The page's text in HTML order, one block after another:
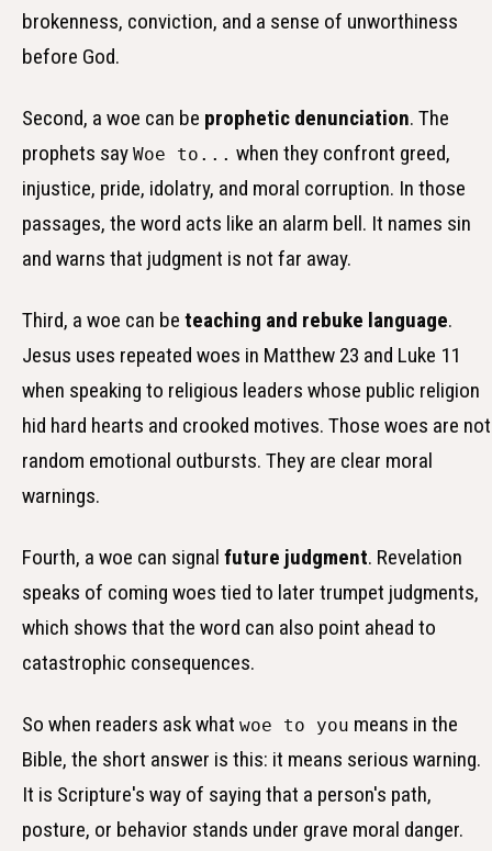
brokenness, conviction, and a sense of unworthiness
before God.
Second, a woe can be prophetic denunciation. The
prophets say Woe to... when they confront greed,
injustice, pride, idolatry, and moral corruption. In those
passages, the word acts like an alarm bell. It names sin
and warns that judgment is not far away.
Third, a woe can be teaching and rebuke language.
Jesus uses repeated woes in Matthew 23 and Luke 11
when speaking to religious leaders whose public religion
hid hard hearts and crooked motives. Those woes are not
random emotional outbursts. They are clear moral
warnings.
Fourth, a woe can signal future judgment. Revelation
speaks of coming woes tied to later trumpet judgments,
which shows that the word can also point ahead to
catastrophic consequences.
So when readers ask what woe to you means in the
Bible, the short answer is this: it means serious warning.
It is Scripture's way of saying that a person's path,
posture, or behavior stands under grave moral danger.